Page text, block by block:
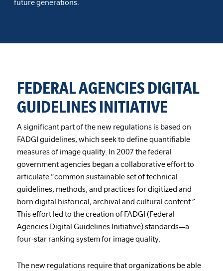
future generations.
FEDERAL AGENCIES DIGITAL
GUIDELINES INITIATIVE
A significant part of the new regulations is based on
FADGI guidelines, which seek to define quantifiable
measures of image quality. In 2007 the federal
government agencies began a collaborative effort to
articulate “common sustainable set of technical
guidelines, methods, and practices for digitized and
born digital historical, archival and cultural content.”
This effort led to the creation of FADGI (Federal
Agencies Digital Guidelines Initiative) standards—a
four-star ranking system for image quality.
The new regulations require that organizations be able